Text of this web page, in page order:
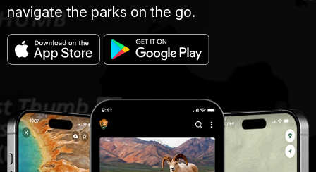
navigate the parks on the go.